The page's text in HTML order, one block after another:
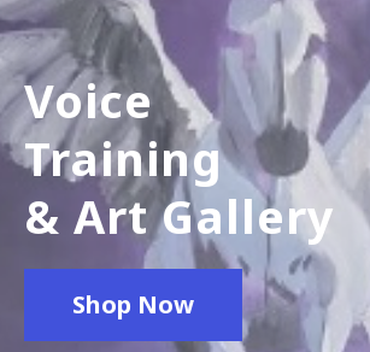
Voice
Training
& Art Gallery
Shop Now